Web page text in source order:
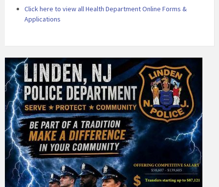
Click here to view all Health Department Online Forms &
Applications